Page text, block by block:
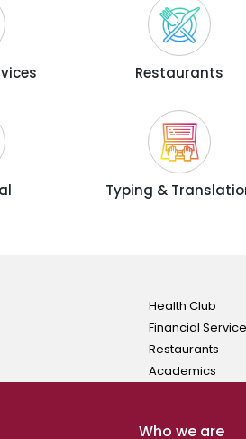
Restaurants
Typing &
Health Club
Financial
Restaurants
Academics
Who we are